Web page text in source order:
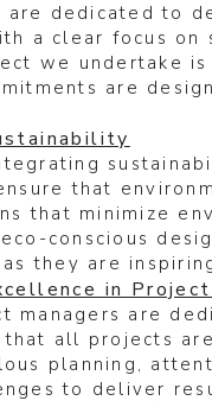
are dedicated to
a clear focus
we undertake
are
that
that minimize
conscious
they are
in
managers are
that all projects
planning,
to deliver